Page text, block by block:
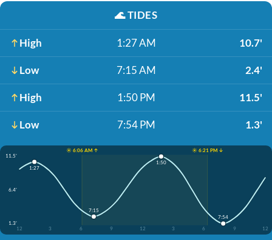
🌊TIDES
High 1:27 AM 10.7'
Low 7:15 AM 2.4'
High 1:50 PM 11.5'
Low 7:54 PM 1.3'
☀️ 6:06 AM ↑
☀️ 6:21 PM ↓
11.5'
6.4'
1.3'
12
3 6 9 12 3 6 9 12
1:27
7:15
1:50
7:54